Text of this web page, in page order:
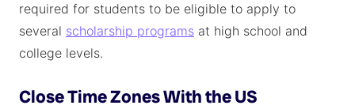
required for students to be eligible to apply to
several scholarship programs at high school and
college levels.
Close Time Zones With the US